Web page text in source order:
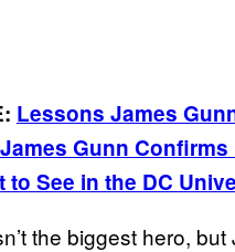
Lessons James
Gunn
to See in the DC
the biggest hero,